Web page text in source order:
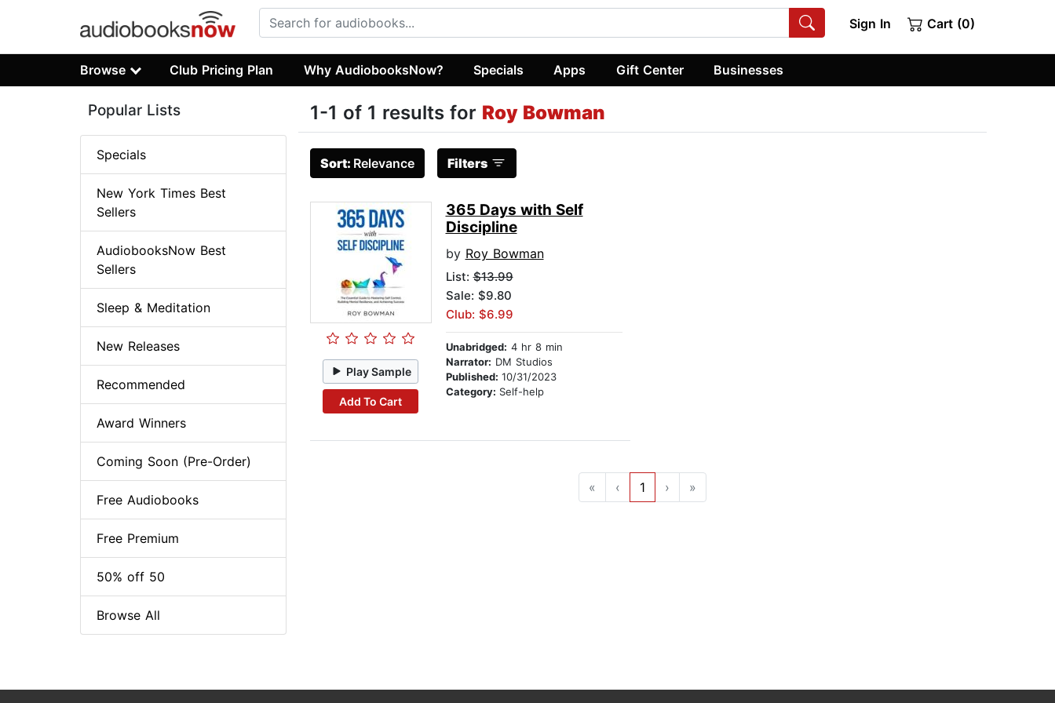
Sign In Cart (0)
Browse Club Pricing Plan Why AudiobooksNow? Specials Apps Gift Center Businesses
1-1 of 1 results for Roy Bowman
Sort: Relevance Filters
Play Sample
Add To Cart
365 Days with Self
Discipline
by Roy Bowman
List:$13.99
Sale: $9.80
Club: $6.99
Unabridged: 4 hr 8 min
Narrator: DM Studios
Published: 10/31/2023
Category: Self-help
« ‹ 1 › »
Popular Lists
Specials
New York Times Best
Sellers
AudiobooksNow Best
Sellers
Sleep & Meditation
New Releases
Recommended
Award Winners
Coming Soon (Pre-Order)
Free Audiobooks
Free Premium
50% off 50
Browse All